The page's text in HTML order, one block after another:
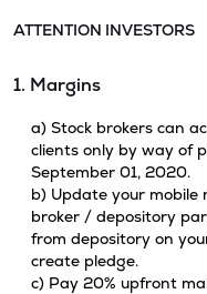
ATTENTION INVESTORS
1. Margins
a) Stock brokers can
clients only by way of
September 01, 2020.
b) Update your mobile
broker / depository
from depository on
create pledge.
c) Pay 20% upfront